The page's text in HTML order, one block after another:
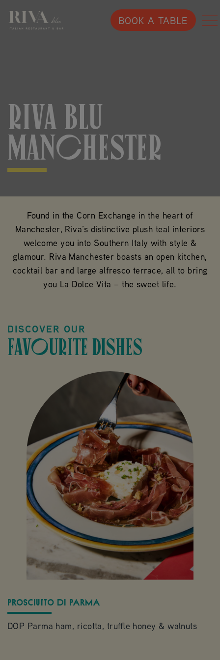
BOOK A TABLE
RIVA BLU
MANCHESTER
Found in the Corn Exchange in the heart of
Manchester, Riva’s distinctive plush teal interiors
welcome you into Southern Italy with style &
glamour. Riva Manchester boasts an open kitchen,
cocktail bar and large alfresco terrace, all to bring
you La Dolce Vita – the sweet life.
DISCOVER OUR
FAVOURITE DISHES
PROSCIUTTO DI PARMA
DOP Parma ham, ricotta, truffle honey & walnuts